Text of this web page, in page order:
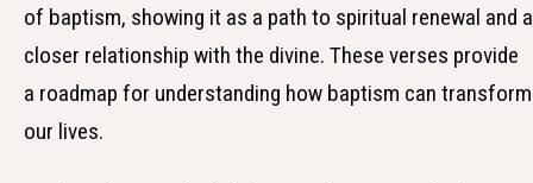
of baptism, showing it as a path to spiritual renewal and a
closer relationship with the divine. These verses provide
a roadmap for understanding how baptism can transform
our lives.